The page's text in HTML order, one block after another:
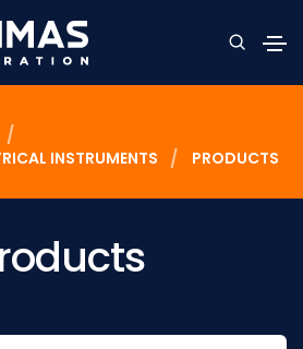
INSTRUMENTS
PRODUCTS